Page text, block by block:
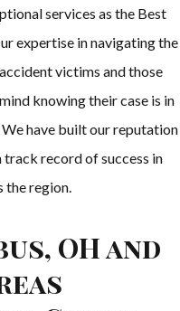
services as the Best
expertise in navigating the
victims and those
knowing their case is in
have built our reputation
track record of success in
the region.
OH and